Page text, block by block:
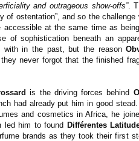
and outrageous show-offs”.
of ostentation”, and so the
accessible at the same time as
of sophistication beneath an
with in the past, but the reason
they never forgot that the finished
is the driving forces behind
had already put him in good
and cosmetics in Africa, he
led him to found Différentes
brands as they took their first